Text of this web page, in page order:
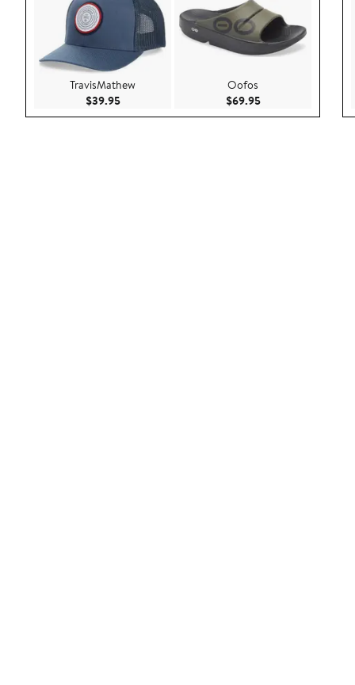
TravisMathew
$39.95Current Price $39.95
Oofos
$69.95Current Price